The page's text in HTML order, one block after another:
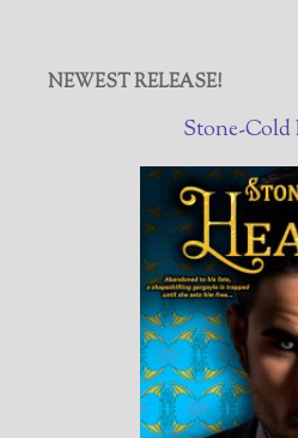
NEWEST RELEASE!
Stone-Cold